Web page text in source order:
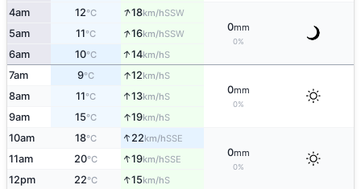
4am 12°C ↑18km/hSSW
0mm
0%
5am 11°C ↑16km/hSSW
6am 10°C ↑14km/hS
7am 9°C ↑12km/hS
0mm
0%
8am 11°C ↑13km/hS
9am 15°C ↑19km/hS
10am 18°C ↑22km/hSSE
0mm
0%
11am 20°C ↑19km/hSSE
12pm 22°C ↑15km/hS